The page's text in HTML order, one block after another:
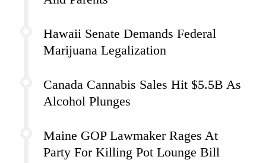
Hawaii Senate Demands Federal
Marijuana Legalization
Canada Cannabis Sales Hit $5.5B As
Alcohol Plunges
Maine GOP Lawmaker Rages At
Party For Killing Pot Lounge Bill